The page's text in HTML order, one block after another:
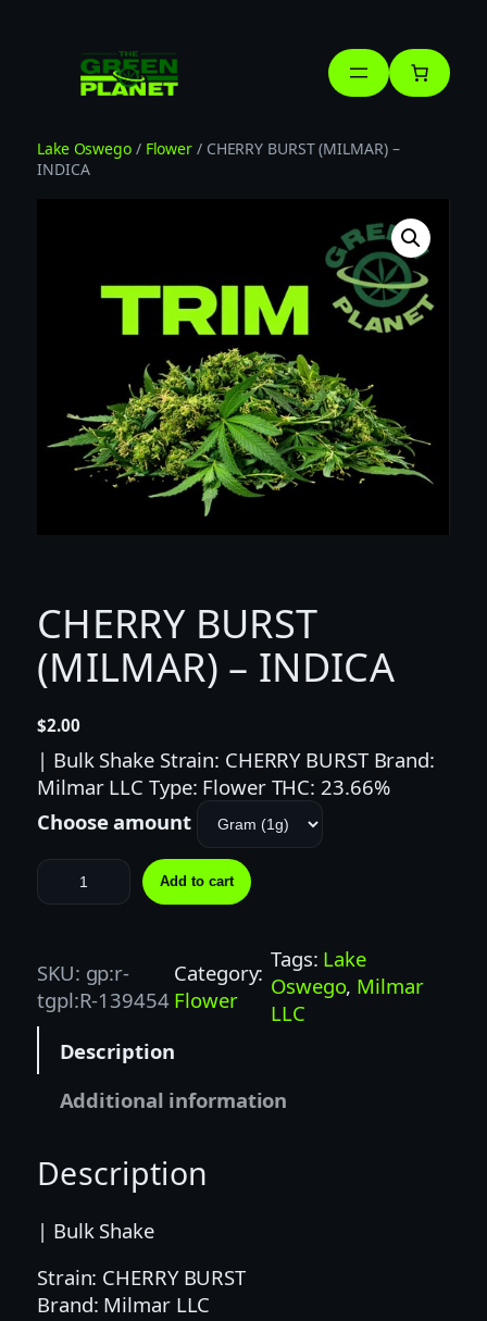
Lake Oswego/ Flower / CHERRY BURST (MILMAR) –
INDICA
CHERRY BURST
(MILMAR) – INDICA
$2.00
| Bulk Shake Strain: CHERRY BURST Brand:
Milmar LLC Type: Flower THC: 23.66%
Choose amount
C
H
R
Y
B
(
I
M
A
Add to cart
SKU: gp:r-
tgpl:R-139454
Category:
Flower
Tags: Lake
Oswego, Milmar
LLC
Description
Additional information
Description
| Bulk Shake
Strain: CHERRY BURST
Brand: Milmar LLC